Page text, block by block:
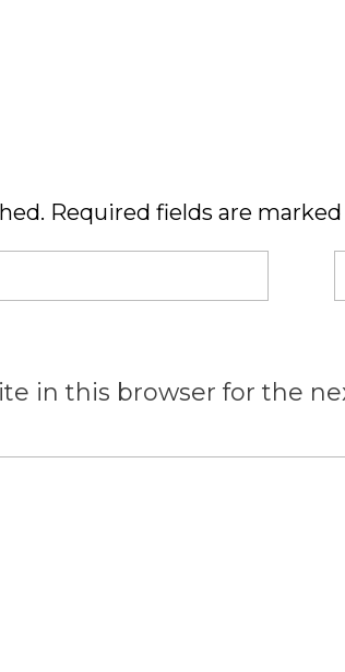
Required fields are marked
in this browser for the